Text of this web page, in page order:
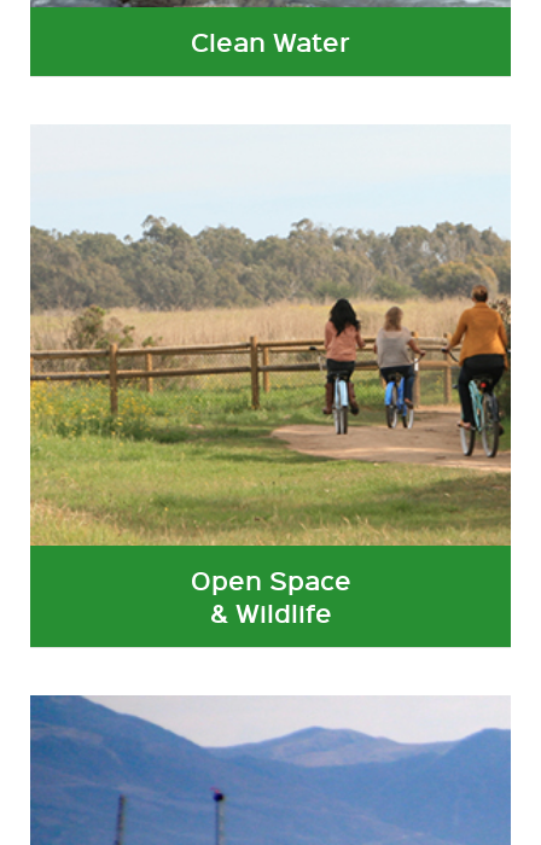
Clean Water
Open Space
& Wildlife